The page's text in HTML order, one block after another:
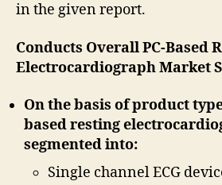
in the given report.
Conducts Overall PC-Based
Electrocardiograph Market
On the basis of product
based resting
segmented into:
Single channel ECG